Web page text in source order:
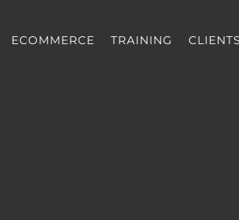
ECOMMERCE TRAINING CLIENTS